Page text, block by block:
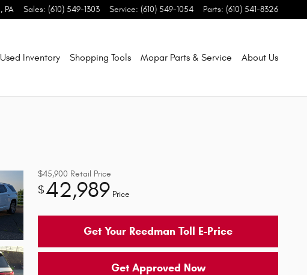
, PA Sales: (610) 549-1303 Service: (610) 549-1054 Parts: (610) 541-8326
Used Inventory Shopping Tools Mopar Parts & Service About Us
$45,900 Retail Price
$42,989 Price
Get Your Reedman Toll E-Price
Get Approved Now